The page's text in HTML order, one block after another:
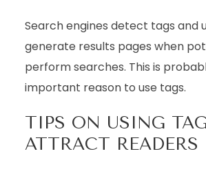
Search engines detect tags and
generate results pages when
perform searches. This is
important reason to use tags.
TIPS ON USING
ATTRACT READERS